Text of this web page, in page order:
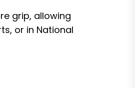
grip, allowing
or in National